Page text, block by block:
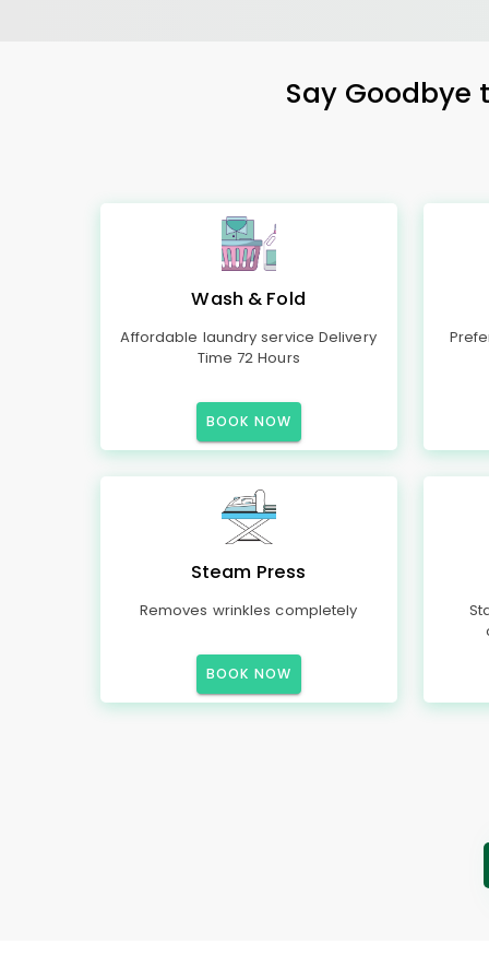
Say Goodbye
Wash & Fold
Affordable laundry service Delivery
Time 72 Hours
BOOK NOW
Steam Press
Removes wrinkles completely
BOOK NOW